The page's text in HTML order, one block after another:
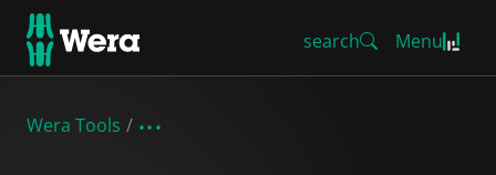
search Menu
Wera Tools